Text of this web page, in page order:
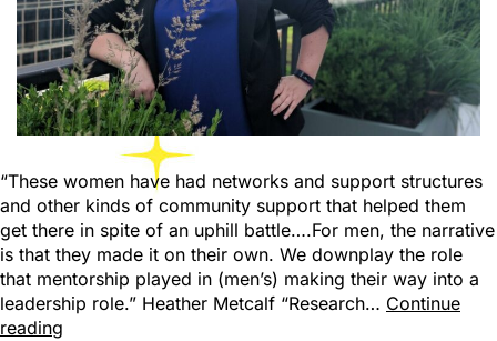
“These women have had networks and support structures
and other kinds of community support that helped them
get there in spite of an uphill battle….For men, the narrative
is that they made it on their own. We downplay the role
that mentorship played in (men’s) making their way into a
leadership role.” Heather Metcalf “Research… Continue
reading